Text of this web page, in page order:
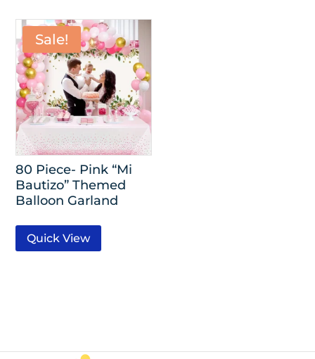
Sale!
80 Piece- Pink “Mi
Bautizo” Themed
Balloon Garland
Quick View